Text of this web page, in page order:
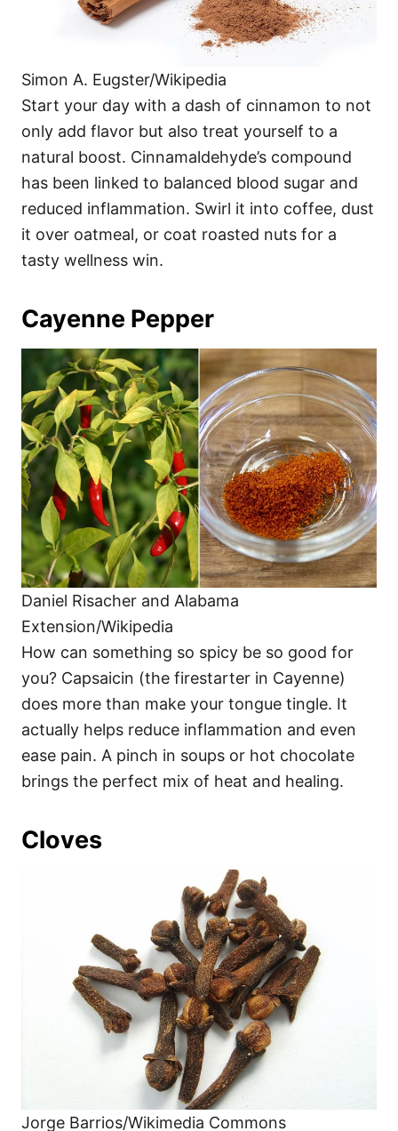
Simon A. Eugster/Wikipedia
Start your day with a dash of cinnamon to not
only add flavor but also treat yourself to a
natural boost. Cinnamaldehyde’s compound
has been linked to balanced blood sugar and
reduced inflammation. Swirl it into coffee, dust
it over oatmeal, or coat roasted nuts for a
tasty wellness win.
Cayenne Pepper
Daniel Risacher and Alabama
Extension/Wikipedia
How can something so spicy be so good for
you? Capsaicin (the firestarter in Cayenne)
does more than make your tongue tingle. It
actually helps reduce inflammation and even
ease pain. A pinch in soups or hot chocolate
brings the perfect mix of heat and healing.
Cloves
Jorge Barrios/Wikimedia Commons